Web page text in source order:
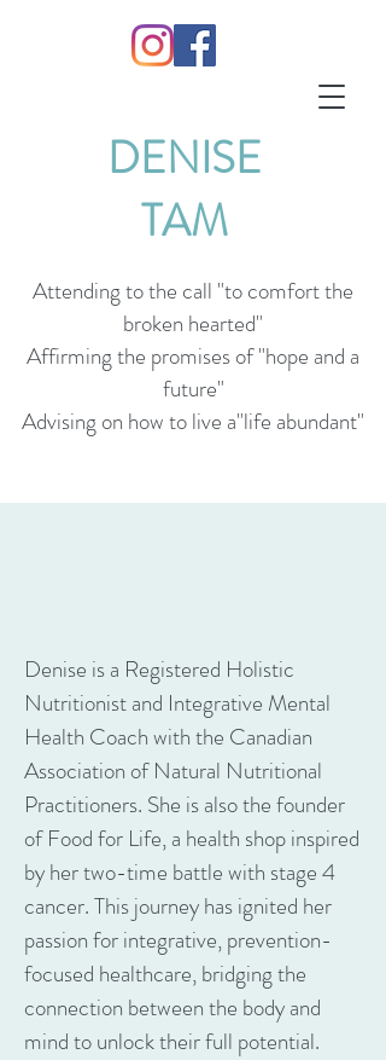
DENISE
TAM
Attending to the call "to comfort the
broken hearted"
Affirming the promises of "hope and a
future"
Advising on how to live a"life abundant"
Denise is a Registered Holistic
Nutritionist and Integrative Mental
Health Coach with the Canadian
Association of Natural Nutritional
Practitioners. She is also the founder
of Food for Life, a health shop inspired
by her two-time battle with stage 4
cancer. This journey has ignited her
passion for integrative, prevention-
focused healthcare, bridging the
connection between the body and
mind to unlock their full potential.